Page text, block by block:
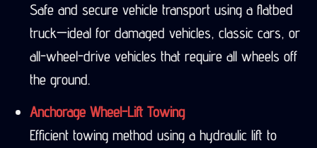
Safe and secure vehicle transport using a flatbed
truck—ideal for damaged vehicles, classic cars, or
all-wheel-drive vehicles that require all wheels off
the ground.
Anchorage Wheel-Lift Towing
Efficient towing method using a hydraulic lift to